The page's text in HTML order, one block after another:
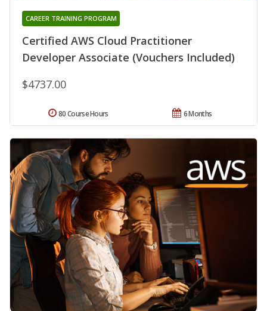
Certified AWS Cloud Practitioner
Developer Associate (Vouchers Included)
CAREER TRAINING PROGRAM
$4737.00
6 Months
80 Course Hours